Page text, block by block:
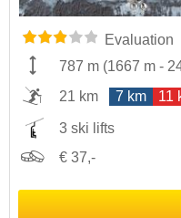
Evaluation
787 m (1667 m -
21 km
7 km 11
3 ski lifts
€ 37,-